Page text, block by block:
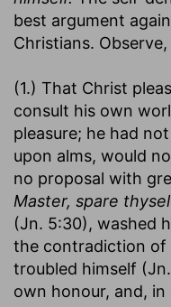
best argument
Christians. Observe,
(1.) That Christ
consult his own
pleasure; he had
upon alms, would
no proposal with
Master, spare
(Jn. 5:30), washed
the contradiction of
troubled himself
own honour, and,